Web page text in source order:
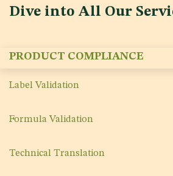
Dive into All Our
PRODUCT COMPLIANCE
Label Validation
Formula Validation
Technical Translation